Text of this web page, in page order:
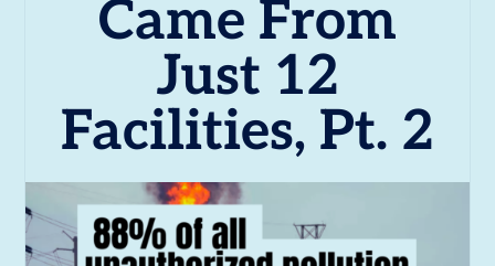
Came From
Just 12
Facilities, Pt. 2